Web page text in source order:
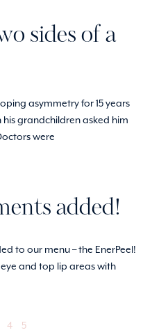
sides of a
asymmetry for 15 years
grandchildren asked him
were
added!
to our menu – the EnerPeel!
and top lip areas with
4 5